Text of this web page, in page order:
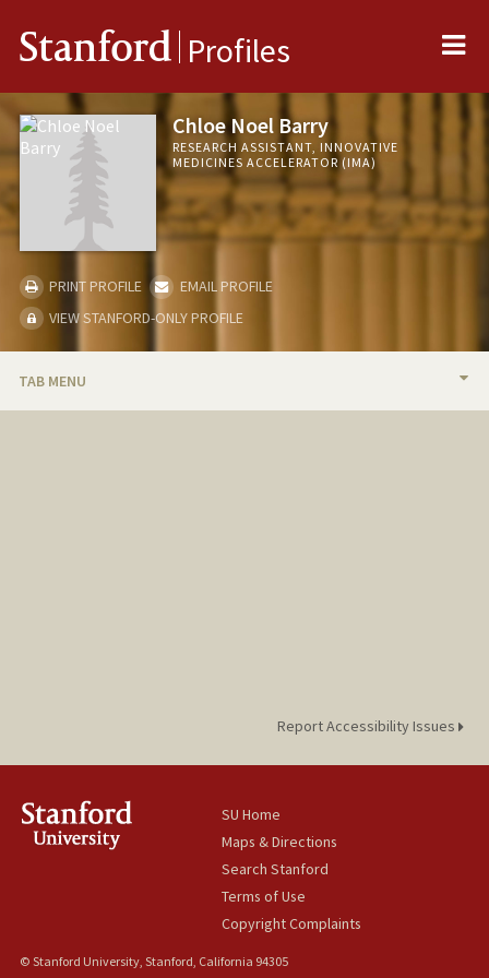
Stanford Profiles
Chloe Noel Barry
RESEARCH ASSISTANT, INNOVATIVE
MEDICINES ACCELERATOR (IMA)
PRINT PROFILE
EMAIL PROFILE
VIEW STANFORD-ONLY PROFILE
TAB MENU
Report Accessibility Issues
SU Home
Maps & Directions
Search Stanford
Terms of Use
Copyright Complaints
© Stanford University, Stanford, California 94305